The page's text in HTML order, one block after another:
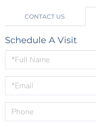
CONTACT US
Schedule A Visit
Schedule
a
Visit